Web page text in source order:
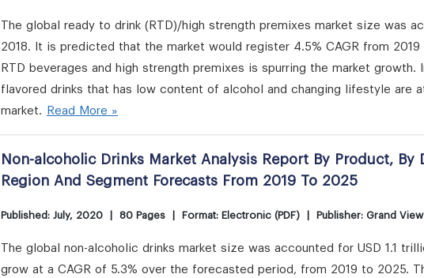
The global ready to drink (RTD)/high strength premixes market size was
2018. It is predicted that the market would register 4.5% CAGR from
RTD beverages and high strength premixes is spurring the market growth.
flavored drinks that has low content of alcohol and changing lifestyle are
market.
Read More »
Non-alcoholic Drinks Market Analysis Report By Product, By
Region And Segment Forecasts From 2019 To 2025
Published: July, 2020 80 Pages Format: Electronic (PDF) Publisher: Grand
The global non-alcoholic drinks market size was accounted for USD 1.1
grow at a CAGR of 5.3% over the forecasted period, from 2019 to 2025.